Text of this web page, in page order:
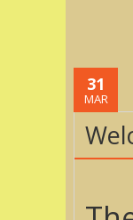
31
MAR